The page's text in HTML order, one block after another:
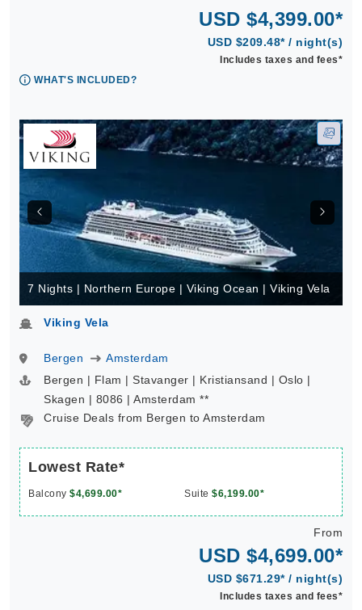
USD $4,399.00*
USD $209.48* / night(s)
Includes taxes and fees*
WHAT'S INCLUDED?
7 Nights | Northern Europe | Viking Ocean | Viking Vela
Viking Vela
Bergen
Amsterdam
Bergen | Flam | Stavanger | Kristiansand | Oslo |
Skagen | 8086 | Amsterdam **
Cruise Deals from Bergen to Amsterdam
Lowest Rate*
Balcony $4,699.00* Suite $6,199.00*
From
USD $4,699.00*
USD $671.29* / night(s)
Includes taxes and fees*